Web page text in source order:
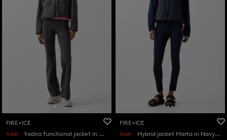
FIRE+ICE
Sale
Yadira functional jacket in Anthracite
FIRE+ICE
Sale
Hybrid jacket Marta in Navy blue